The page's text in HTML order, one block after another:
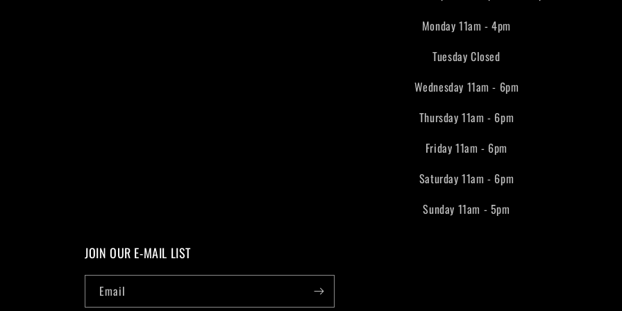
Monday 11am - 4pm
Tuesday Closed
Wednesday 11am - 6pm
Thursday 11am - 6pm
Friday 11am - 6pm
Saturday 11am - 6pm
Sunday 11am - 5pm
JOIN OUR E-MAIL LIST
Email